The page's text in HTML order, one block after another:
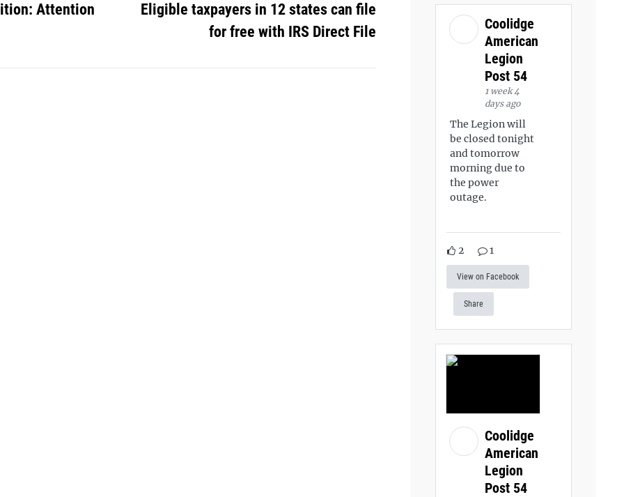
Attention
Eligible taxpayers in 12 states can file
for free with IRS Direct File
Coolidge
American
Legion
Post 54
1 week 4
days ago
The Legion will
be closed tonight
and tomorrow
morning due to
the power
outage.
2 1
View on Facebook
Share
Coolidge
American
Legion
Post 54